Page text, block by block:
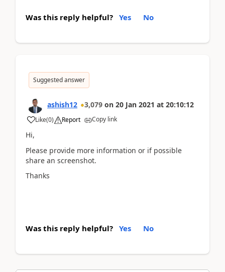
Was this reply helpful? Yes No
Suggested answer
ashish12 3,079 on 20 Jan 2021 at 20:10:12
Like(0) Report Copy link
Hi,
Please provide more information or if possible
share an screenshot.
Thanks
Was this reply helpful? Yes No